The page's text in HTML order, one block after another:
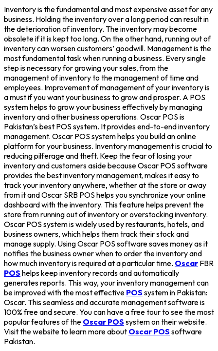
Inventory is the fundamental and most expensive asset for any
business. Holding the inventory over a long period can result in
the deterioration of inventory. The inventory may become
obsolete if it is kept too long. On the other hand, running out of
inventory can worsen customers’ goodwill. Management is the
most fundamental task when running a business. Every single
step is necessary for growing your sales, from the
management of inventory to the management of time and
employees. Improvement of management of your inventory is
a must if you want your business to grow and prosper. A POS
system helps to grow your business effectively by managing
inventory and other business operations. Oscar POS is
Pakistan’s best POS system. It provides end-to-end inventory
management. Oscar POS system helps you build an online
platform for your business. Inventory management is crucial to
reducing pilferage and theft. Keep the fear of losing your
inventory and customers aside because Oscar POS software
provides the best inventory management, makes it easy to
track your inventory anywhere, whether at the store or away
from it and Oscar SRB POS helps you synchronize your online
dashboard with the inventory. This feature helps prevent the
store from running out of inventory or overstocking inventory.
Oscar POS system is widely used by restaurants, hotels, and
business owners, which helps them track their stock and
manage supply. Using Oscar POS software saves money as it
notifies the business owner when to order the inventory and
how much inventory is required at a particular time. Oscar FBR
POS helps keep inventory records and automatically
generates reports. This way, your inventory management can
be improved with the most effective POS system in Pakistan:
Oscar. This seamless and accurate management software is
100% free and secure. You can have a free tour to see the most
popular features of the Oscar POS system on their website.
Visit the website to learn more about Oscar POS software
Pakistan.